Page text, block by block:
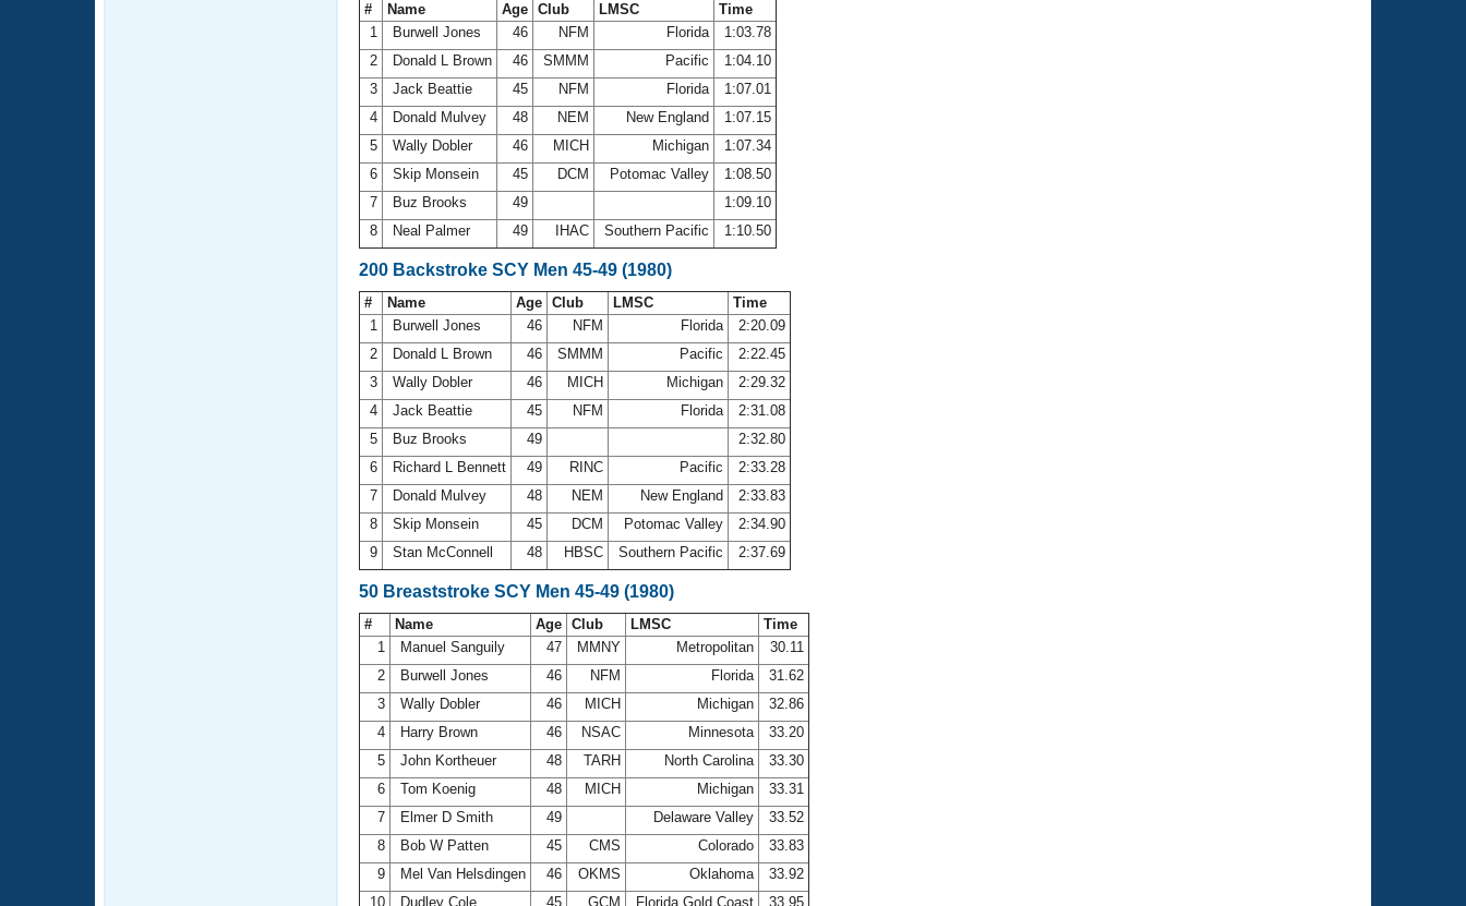
# Name Age Club LMSC
Time
1
Burwell Jones 46 NFM Florida
1:03.78
2
Donald L Brown 46 SMMM Pacific
1:04.10
3
Jack Beattie 45 NFM Florida
1:07.01
4
Donald Mulvey 48 NEM New England
1:07.15
5
Wally Dobler 46 MICH Michigan
1:07.34
6
Skip Monsein 45 DCM Potomac Valley
1:08.50
7
Buz Brooks 49
1:09.10
8
Neal Palmer 49 IHAC Southern Pacific 1:10.50
200 Backstroke SCY Men 45-49 (1980)
# Name Age Club LMSC
Time
1
Burwell Jones 46 NFM Florida
2:20.09
2
Donald L Brown 46 SMMM Pacific
2:22.45
3
Wally Dobler 46 MICH Michigan
2:29.32
4
Jack Beattie 45 NFM Florida
2:31.08
5
Buz Brooks 49
2:32.80
6
Richard L Bennett 49 RINC Pacific
2:33.28
7
Donald Mulvey 48 NEM New England
2:33.83
8
Skip Monsein 45 DCM Potomac Valley
2:34.90
9
Stan McConnell 48 HBSC Southern Pacific 2:37.69
50 Breaststroke SCY Men 45-49 (1980)
# Name Age Club LMSC
Time
1
Manuel Sanguily 47 MMNY Metropolitan
30.11
2
Burwell Jones 46 NFM Florida
31.62
3
Wally Dobler 46 MICH Michigan
32.86
4
Harry Brown 46 NSAC Minnesota
33.20
5
John Kortheuer 48 TARH North Carolina
33.30
6
Tom Koenig 48 MICH Michigan
33.31
7
Elmer D Smith 49 Delaware Valley
33.52
8
Bob W Patten 45 CMS Colorado
33.83
9
Mel Van Helsdingen 46 OKMS Oklahoma
33.92
10
Dudley Cole 45 GCM Florida Gold Coast 33.95